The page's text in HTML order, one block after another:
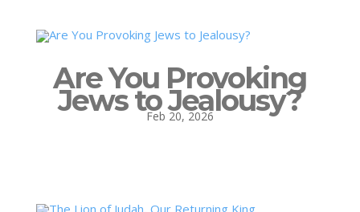
Are You Provoking
Jews to Jealousy?
Feb 20, 2026